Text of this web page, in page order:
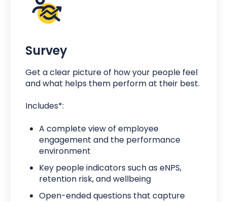
Survey
Get a clear picture of how your people feel
and what helps them perform at their best.
Includes*:
A complete view of employee
engagement and the performance
environment
Key people indicators such as eNPS,
retention risk, and wellbeing
Open-ended questions that capture